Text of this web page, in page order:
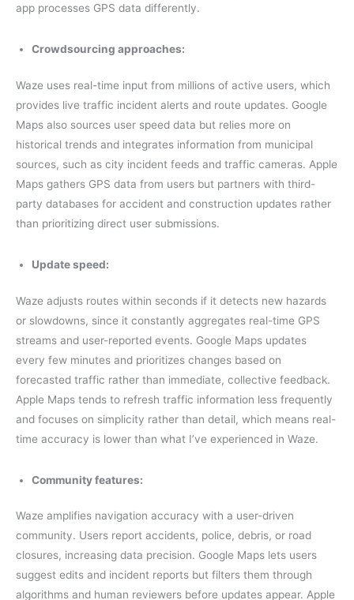
app processes GPS data differently.
Crowdsourcing approaches:
Waze uses real-time input from millions of active users, which
provides live traffic incident alerts and route updates. Google
Maps also sources user speed data but relies more on
historical trends and integrates information from municipal
sources, such as city incident feeds and traffic cameras. Apple
Maps gathers GPS data from users but partners with third-
party databases for accident and construction updates rather
than prioritizing direct user submissions.
Update speed:
Waze adjusts routes within seconds if it detects new hazards
or slowdowns, since it constantly aggregates real-time GPS
streams and user-reported events. Google Maps updates
every few minutes and prioritizes changes based on
forecasted traffic rather than immediate, collective feedback.
Apple Maps tends to refresh traffic information less frequently
and focuses on simplicity rather than detail, which means real-
time accuracy is lower than what I’ve experienced in Waze.
Community features:
Waze amplifies navigation accuracy with a user-driven
community. Users report accidents, police, debris, or road
closures, increasing data precision. Google Maps lets users
suggest edits and incident reports but filters them through
algorithms and human reviewers before updates appear. Apple